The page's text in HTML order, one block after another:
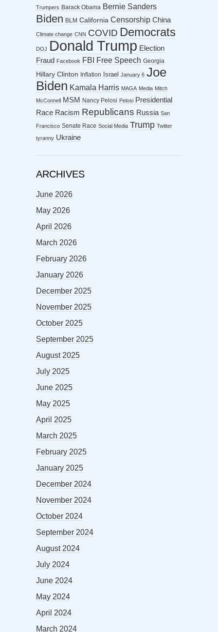
Trumpers Barack Obama Bernie Sanders
Biden BLM California Censorship China
Climate change CNN COVID Democrats
DOJ Donald Trump Election
Fraud
Facebook FBI Free Speech Georgia
Hillary Clinton Inflation Israel January 6 Joe
Biden Kamala Harris MAGA Media Mitch
McConnell MSM Nancy Pelosi Pelosi Presidential
Race Racism Republicans Russia San
Francisco Senate Race Social Media Trump Twitter
tyranny Ukraine
ARCHIVES
June 2026
May 2026
April 2026
March 2026
February 2026
January 2026
December 2025
November 2025
October 2025
September 2025
August 2025
July 2025
June 2025
May 2025
April 2025
March 2025
February 2025
January 2025
December 2024
November 2024
October 2024
September 2024
August 2024
July 2024
June 2024
May 2024
April 2024
March 2024